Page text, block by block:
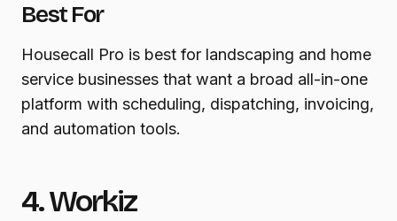
Best For
Housecall Pro is best for landscaping and home
service businesses that want a broad all-in-one
platform with scheduling, dispatching, invoicing,
and automation tools.
4. Workiz